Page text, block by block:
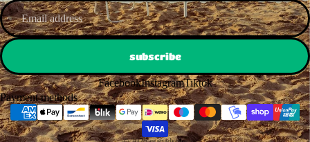
subscribe
FacebookInstagramTiktok
Payment methods